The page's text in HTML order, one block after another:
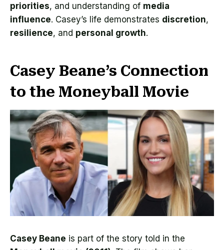
priorities, and understanding of media
influence. Casey’s life demonstrates discretion,
resilience, and personal growth.
Casey Beane’s Connection
to the Moneyball Movie
Casey Beane is part of the story told in the